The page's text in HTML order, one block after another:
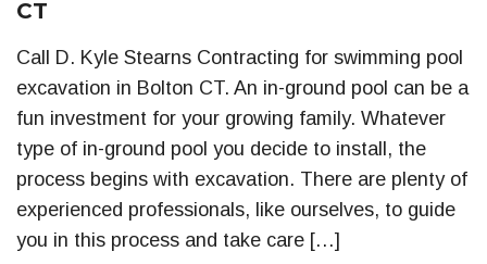
CT
Call D. Kyle Stearns Contracting for swimming pool
excavation in Bolton CT. An in-ground pool can be a
fun investment for your growing family. Whatever
type of in-ground pool you decide to install, the
process begins with excavation. There are plenty of
experienced professionals, like ourselves, to guide
you in this process and take care […]